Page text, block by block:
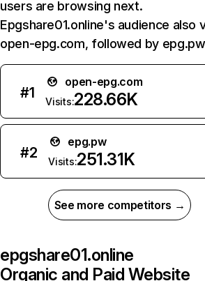
users are browsing next.
Epgshare01.online's audience also
open-epg.com, followed by
#1
open-epg.com
Visits:228.66K
#2
epg.pw
Visits:251.31K
See more competitors →
epgshare01.online
Organic and Paid Website